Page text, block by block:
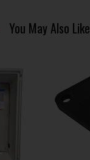
You May Also Like